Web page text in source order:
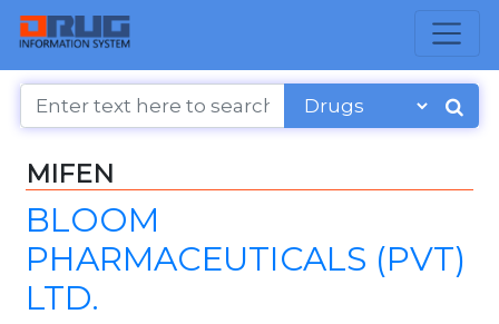
MIFEN
BLOOM
PHARMACEUTICALS (PVT)
LTD.